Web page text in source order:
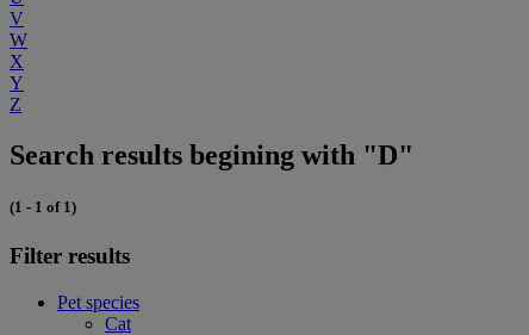
V
W
X
Y
Z
Search results begining with "D"
(1 - 1 of 1)
Filter results
Pet species
Cat